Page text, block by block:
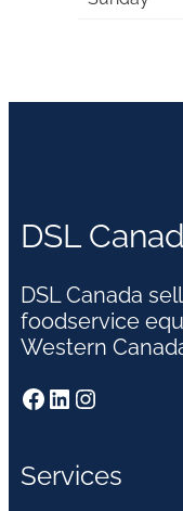
DSL
DSL Canada
foodservice
Western
Facebook LinkedIn Instagram
Services